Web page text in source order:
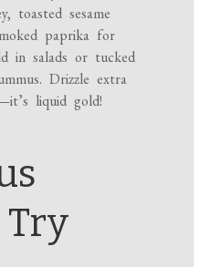
toasted sesame
paprika for
in salads or tucked
Drizzle extra
liquid gold!
Try